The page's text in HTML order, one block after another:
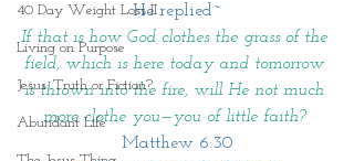
40 Day Weight Loss II
Living on Purpose
Jesus: Truth or Fiction?
Abundant Life
He replied~
If that is how God clothes the grass of the
field, which is here today and tomorrow
is thrown into the fire, will He not much
more clothe you—you of little faith?
Matthew 6:30